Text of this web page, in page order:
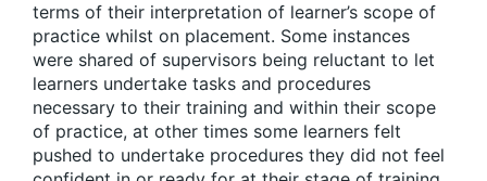
terms of their interpretation of learner’s scope of
practice whilst on placement. Some instances
were shared of supervisors being reluctant to let
learners undertake tasks and procedures
necessary to their training and within their scope
of practice, at other times some learners felt
pushed to undertake procedures they did not feel